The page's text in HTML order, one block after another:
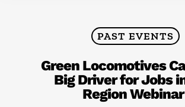
PAST EVENTS
Green Locomotives
Big Driver for Jobs
Region Webinar